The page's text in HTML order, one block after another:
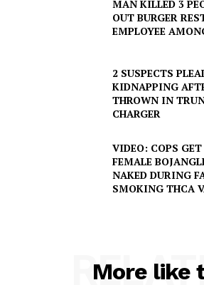
MAN KILLED 3
OUT BURGER
EMPLOYEE
2 SUSPECTS
KIDNAPPING
THROWN IN
CHARGER
VIDEO: COPS
FEMALE
NAKED DURING
SMOKING THCA
More like